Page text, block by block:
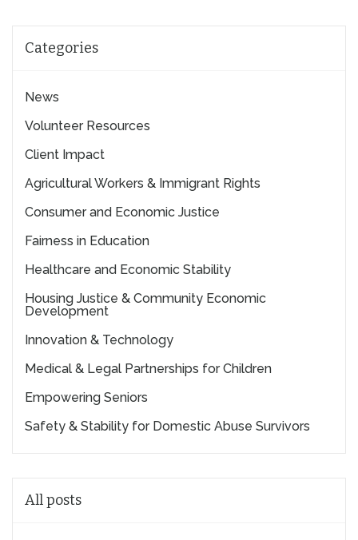
Categories
News
Volunteer Resources
Client Impact
Agricultural Workers & Immigrant Rights
Consumer and Economic Justice
Fairness in Education
Healthcare and Economic Stability
Housing Justice & Community Economic
Development
Innovation & Technology
Medical & Legal Partnerships for Children
Empowering Seniors
Safety & Stability for Domestic Abuse Survivors
All posts